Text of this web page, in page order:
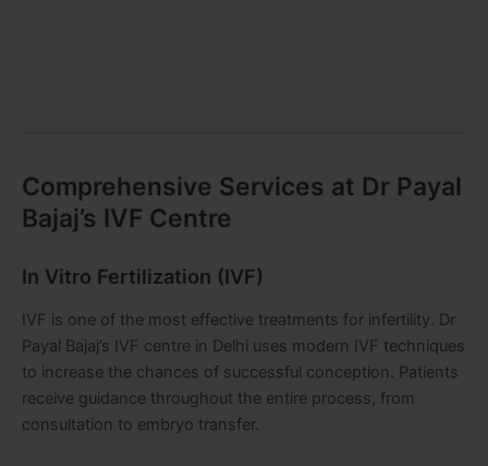
Comprehensive Services at Dr Payal
Bajaj’s IVF Centre
In Vitro Fertilization (IVF)
IVF is one of the most effective treatments for infertility. Dr
Payal Bajaj’s IVF centre in Delhi uses modern IVF techniques
to increase the chances of successful conception. Patients
receive guidance throughout the entire process, from
consultation to embryo transfer.